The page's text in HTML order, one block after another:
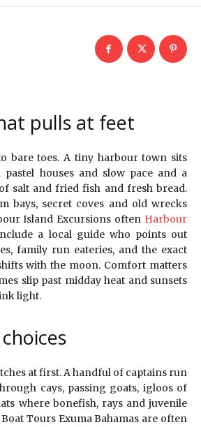
pulls at feet
bare toes. A tiny harbour town sits
houses and slow pace and a
salt and fried fish and fresh bread.
bays, secret coves and old wrecks
Island Excursions often Harbour
a local guide who points out
family run eateries, and the exact
with the moon. Comfort matters
slip past midday heat and sunsets
light.
at first. A handful of captains run
cays, passing goats, igloos of
where bonefish, rays and juvenile
Tours Exuma Bahamas are often